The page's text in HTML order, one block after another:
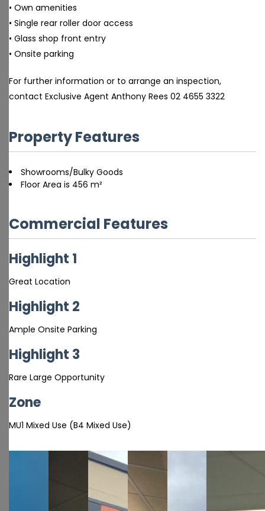
• Own amenities
• Single rear roller door access
• Glass shop front entry
• Onsite parking
For further information or to arrange an inspection,
contact Exclusive Agent Anthony Rees 02 4655 3322
Property Features
Showrooms/Bulky Goods
Floor Area is 456 m²
Commercial Features
Highlight 1
Great Location
Highlight 2
Ample Onsite Parking
Highlight 3
Rare Large Opportunity
Zone
MU1 Mixed Use (B4 Mixed Use)